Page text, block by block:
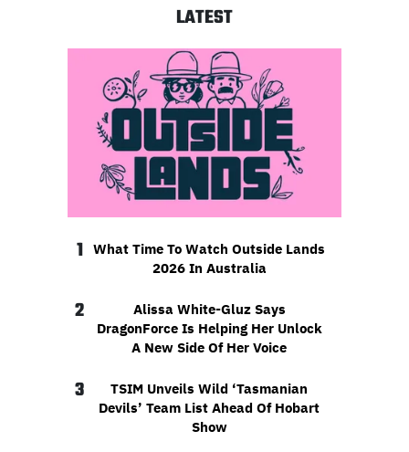
LATEST
1
What Time To Watch Outside Lands
2026 In Australia
2
Alissa White-Gluz Says
DragonForce Is Helping Her Unlock
A New Side Of Her Voice
3
TSIM Unveils Wild ‘Tasmanian
Devils’ Team List Ahead Of Hobart
Show